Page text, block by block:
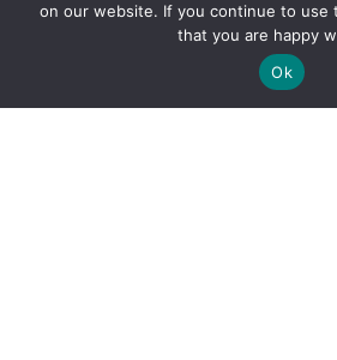
on our website. If you continue to use
that you are happy
Ok